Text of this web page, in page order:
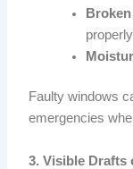
Faulty windows
emergencies
3. Visible Drafts